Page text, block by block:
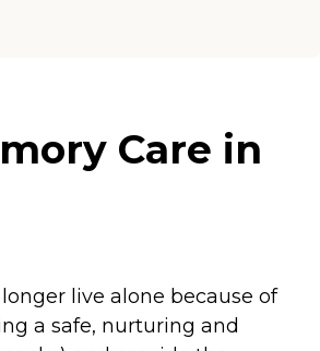
Care in
live alone because of
a safe, nurturing and